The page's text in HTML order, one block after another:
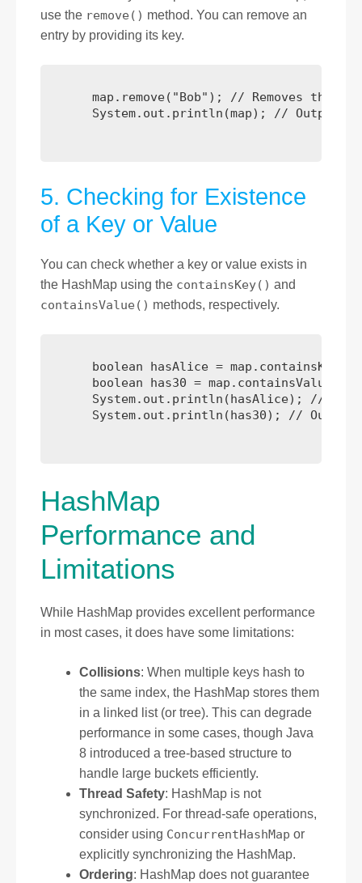
use the remove() method. You can remove an
entry by providing its key.
map.remove("Bob"); // Removes the
System.out.println(map); // Output:
5. Checking for Existence
of a Key or Value
You can check whether a key or value exists in
the HashMap using the containsKey() and
containsValue() methods, respectively.
boolean hasAlice =
boolean has30 =
System.out.println(hasAlice); //
System.out.println(has30); //
HashMap
Performance and
Limitations
While HashMap provides excellent performance
in most cases, it does have some limitations:
Collisions: When multiple keys hash to
the same index, the HashMap stores them
in a linked list (or tree). This can degrade
performance in some cases, though Java
8 introduced a tree-based structure to
handle large buckets efficiently.
Thread Safety: HashMap is not
synchronized. For thread-safe operations,
consider using ConcurrentHashMap or
explicitly synchronizing the HashMap.
Ordering: HashMap does not guarantee